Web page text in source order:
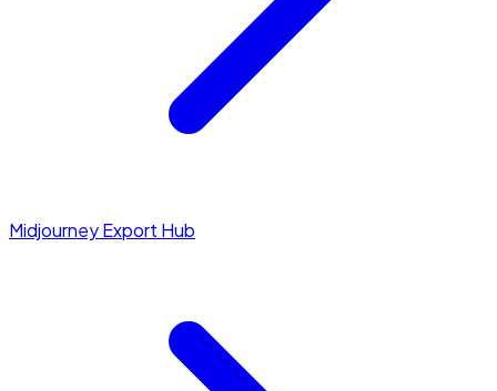
Midjourney Export Hub